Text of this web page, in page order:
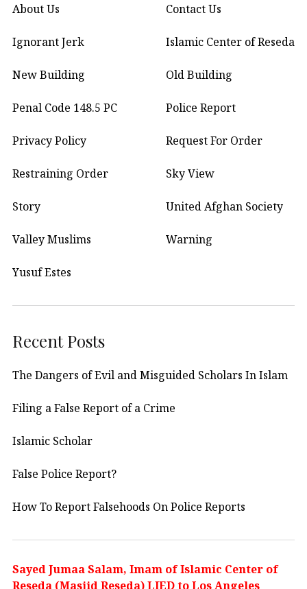
About Us Contact Us
Ignorant Jerk Islamic Center of Reseda
New Building Old Building
Penal Code 148.5 PC Police Report
Privacy Policy Request For Order
Restraining Order Sky View
Story United Afghan Society
Valley Muslims Warning
Yusuf Estes
Recent Posts
The Dangers of Evil and Misguided Scholars In Islam
Filing a False Report of a Crime
Islamic Scholar
False Police Report?
How To Report Falsehoods On Police Reports
Sayed Jumaa Salam, Imam of Islamic Center of
Reseda (Masjid Reseda) LIED to Los Angeles